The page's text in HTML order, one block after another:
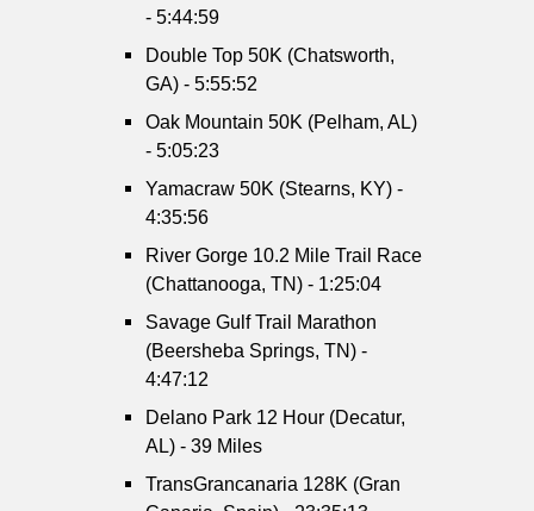
- 5:44:59
Double Top 50K (Chatsworth,
GA) - 5:55:52
Oak Mountain 50K (Pelham, AL)
- 5:05:23
Yamacraw 50K (Stearns, KY) -
4:35:56
River Gorge 10.2 Mile Trail Race
(Chattanooga, TN) - 1:25:04
Savage Gulf Trail Marathon
(Beersheba Springs, TN) -
4:47:12
Delano Park 12 Hour (Decatur,
AL) - 39 Miles
TransGrancanaria 128K (Gran